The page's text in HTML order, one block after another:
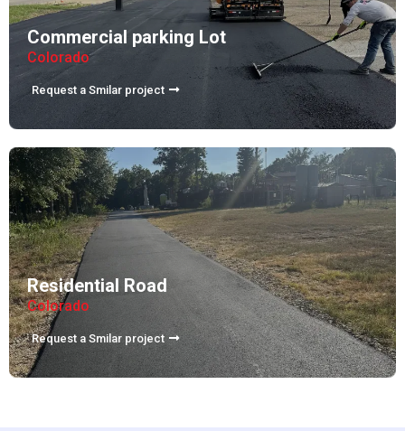
Commercial parking Lot
Colorado
Request a Smilar project
Residential Road
Colorado
Request a Smilar project